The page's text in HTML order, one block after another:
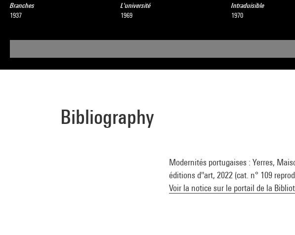
Branches
1937
L'université
1969
Intraduisible
1970
Bibliography
Modernités portugaises : Yerres,
éditions d''art, 2022 (cat. n° 109
Voir la notice sur le portail de la